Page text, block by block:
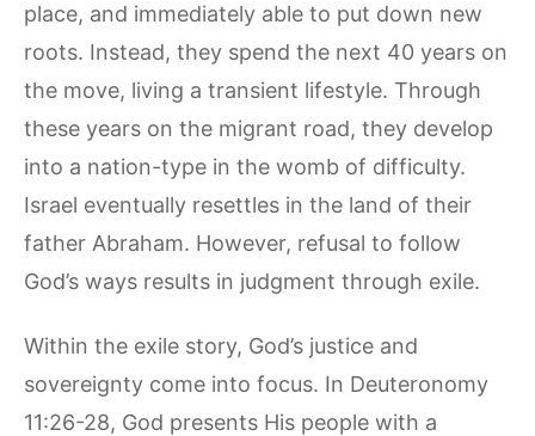
place, and immediately able to put down new
roots. Instead, they spend the next 40 years on
the move, living a transient lifestyle. Through
these years on the migrant road, they develop
into a nation-type in the womb of difficulty.
Israel eventually resettles in the land of their
father Abraham. However, refusal to follow
God’s ways results in judgment through exile.
Within the exile story, God’s justice and
sovereignty come into focus. In Deuteronomy
11:26-28, God presents His people with a